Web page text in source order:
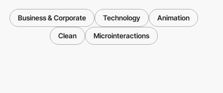
Business & Corporate Technology Animation
Clean Microinteractions